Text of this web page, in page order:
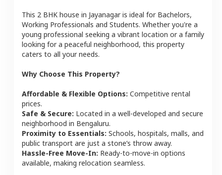
This 2 BHK house in Jayanagaris ideal for Bachelors,
Working Professionals and Students. Whether you're a
young professional seeking a vibrant location or a family
looking for a peaceful neighborhood, this property
caters to all your needs.
Why Choose This Property?
Affordable & Flexible Options: Competitive rental
prices.
Safe & Secure: Located in a well-developed and secure
neighborhood in Bengaluru.
Proximity to Essentials: Schools, hospitals, malls, and
public transport are just a stone’s throw away.
Hassle-Free Move-In: Ready-to-move-in options
available, making relocation seamless.